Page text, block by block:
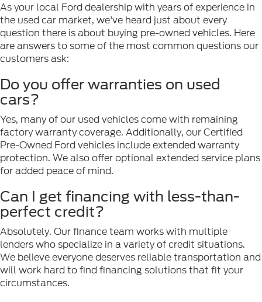
As your local Ford dealership with years of experience in
the used car market, we've heard just about every
question there is about buying pre-owned vehicles. Here
are answers to some of the most common questions our
customers ask:
Do you offer warranties on used
cars?
Yes, many of our used vehicles come with remaining
factory warranty coverage. Additionally, our Certified
Pre-Owned Ford vehicles include extended warranty
protection. We also offer optional extended service plans
for added peace of mind.
Can I get financing with less-than-
perfect credit?
Absolutely. Our finance team works with multiple
lenders who specialize in a variety of credit situations.
We believe everyone deserves reliable transportation and
will work hard to find financing solutions that fit your
circumstances.